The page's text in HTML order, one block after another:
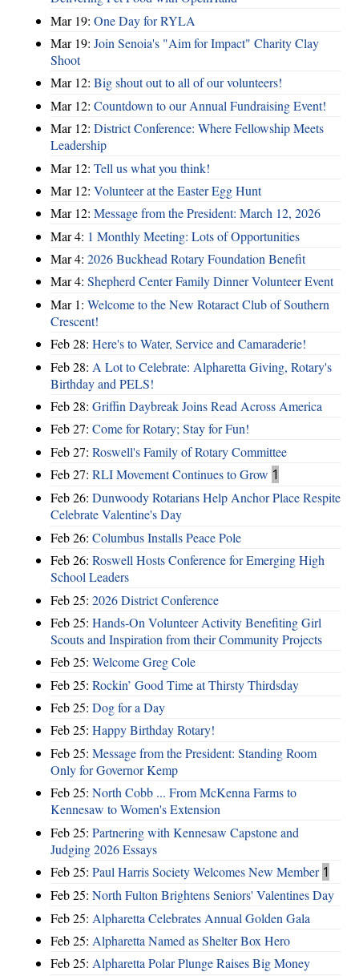
Mar 19: One Day for RYLA
Mar 19: Join Senoia's "Aim for Impact" Charity Clay
Shoot
Mar 12: Big shout out to all of our volunteers!
Mar 12: Countdown to our Annual Fundraising Event!
Mar 12: District Conference: Where Fellowship Meets
Leadership
Mar 12: Tell us what you think!
Mar 12: Volunteer at the Easter Egg Hunt
Mar 12: Message from the President: March 12, 2026
Mar 4: 1 Monthly Meeting: Lots of Opportunities
Mar 4: 2026 Buckhead Rotary Foundation Benefit
Mar 4: Shepherd Center Family Dinner Volunteer Event
Mar 1: Welcome to the New Rotaract Club of Southern
Crescent!
Feb 28: Here's to Water, Service and Camaraderie!
Feb 28: A Lot to Celebrate: Alpharetta Giving, Rotary's
Birthday and PELS!
Feb 28: Griffin Daybreak Joins Read Across America
Feb 27: Come for Rotary; Stay for Fun!
Feb 27: Roswell's Family of Rotary Committee
Feb 27: RLI Movement Continues to Grow 1
Feb 26: Dunwoody Rotarians Help Anchor Place Respite
Celebrate Valentine's Day
Feb 26: Columbus Installs Peace Pole
Feb 26: Roswell Hosts Conference for Emerging High
School Leaders
Feb 25: 2026 District Conference
Feb 25: Hands-On Volunteer Activity Benefiting Girl
Scouts and Inspiration from their Community Projects
Feb 25: Welcome Greg Cole
Feb 25: Rockin’ Good Time at Thirsty Thirdsday
Feb 25: Dog for a Day
Feb 25: Happy Birthday Rotary!
Feb 25: Message from the President: Standing Room
Only for Governor Kemp
Feb 25: North Cobb ... From McKenna Farms to
Kennesaw to Women's Extension
Feb 25: Partnering with Kennesaw Capstone and
Judging 2026 Essays
Feb 25: Paul Harris Society Welcomes New Member 1
Feb 25: North Fulton Brightens Seniors' Valentines Day
Feb 25: Alpharetta Celebrates Annual Golden Gala
Feb 25: Alpharetta Named as Shelter Box Hero
Feb 25: Alpharetta Polar Plunge Raises Big Money